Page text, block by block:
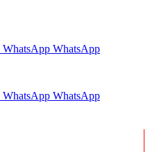
WhatsApp WhatsApp
WhatsApp WhatsApp